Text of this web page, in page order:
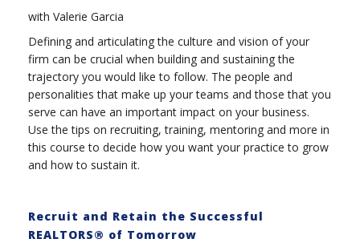
with Valerie Garcia
Defining and articulating the culture and vision of your
firm can be crucial when building and sustaining the
trajectory you would like to follow. The people and
personalities that make up your teams and those that you
serve can have an important impact on your business.
Use the tips on recruiting, training, mentoring and more in
this course to decide how you want your practice to grow
and how to sustain it.
Recruit and Retain the Successful
REALTORS® of Tomorrow